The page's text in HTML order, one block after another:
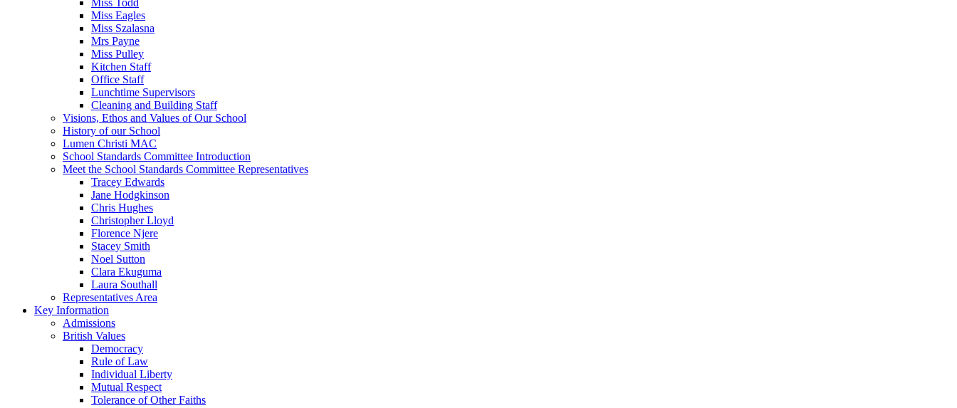
Miss Eagles
Miss Szalasna
Mrs Payne
Miss Pulley
Kitchen Staff
Office Staff
Lunchtime Supervisors
Cleaning and Building Staff
Visions, Ethos and Values of Our School
History of our School
Lumen Christi MAC
School Standards Committee Introduction
Meet the School Standards Committee Representatives
Tracey Edwards
Jane Hodgkinson
Chris Hughes
Christopher Lloyd
Florence Njere
Stacey Smith
Noel Sutton
Clara Ekuguma
Laura Southall
Representatives Area
Key Information
Admissions
British Values
Democracy
Rule of Law
Individual Liberty
Mutual Respect
Tolerance of Other Faiths